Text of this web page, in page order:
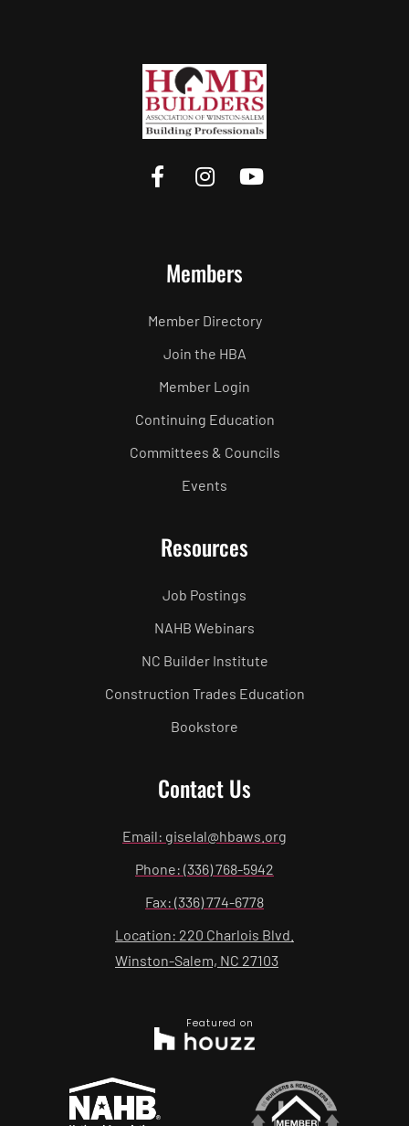
Members
Member Directory
Join the HBA
Member Login
Continuing Education
Committees & Councils
Events
Resources
Job Postings
NAHB Webinars
NC Builder Institute
Construction Trades Education
Bookstore
Contact Us
Email: giselal@hbaws.org
Phone: (336) 768-5942
Fax: (336) 774-6778
Location: 220 Charlois Blvd.
Winston-Salem, NC 27103
Featured on